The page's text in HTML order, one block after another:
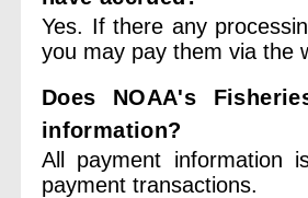
Yes. If there any
you may pay them via the
Does NOAA's
information?
All payment information
payment transactions.